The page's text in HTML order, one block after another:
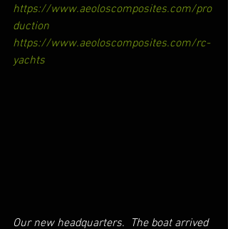
https://www.aeoloscomposites.com/pro
duction
https://www.aeoloscomposites.com/rc-
yachts
Our new headquarters.  The boat arrived